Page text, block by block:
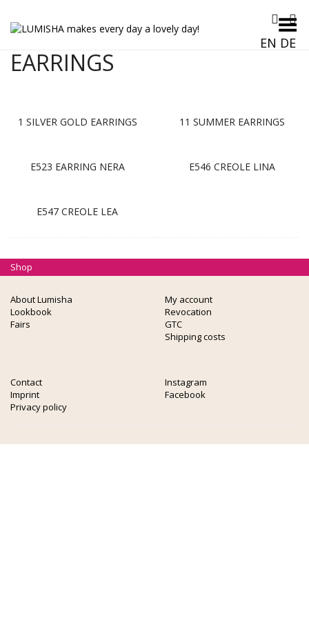
EN DE
Toggle Menu
EARRINGS
1 SILVER GOLD EARRINGS 11 SUMMER EARRINGS
E523 EARRING NERA E546 CREOLE LINA
E547 CREOLE LEA
About Lumisha
Lookbook
Fairs
My account
Revocation
GTC
Shipping costs
Contact
Imprint
Privacy policy
Instagram
Facebook
Shop